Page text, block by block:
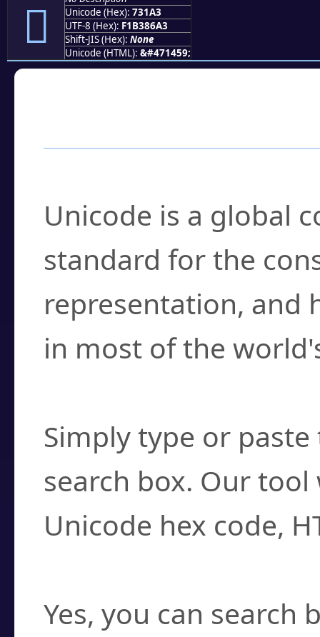
񳆣
Unicode (Hex): 731A3
UTF-8 (Hex): F1B386A3
Shift-JIS (Hex): None
Unicode (HTML): &#471459;
Unicode is a global
standard for the
representation, and
in most of the
Simply type or
search box. Our
Unicode hex code,
Yes, you can search